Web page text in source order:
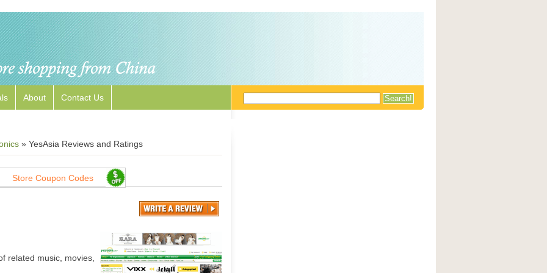
About Contact Us
» YesAsia Reviews and Ratings
Store Coupon Codes
related music, movies,